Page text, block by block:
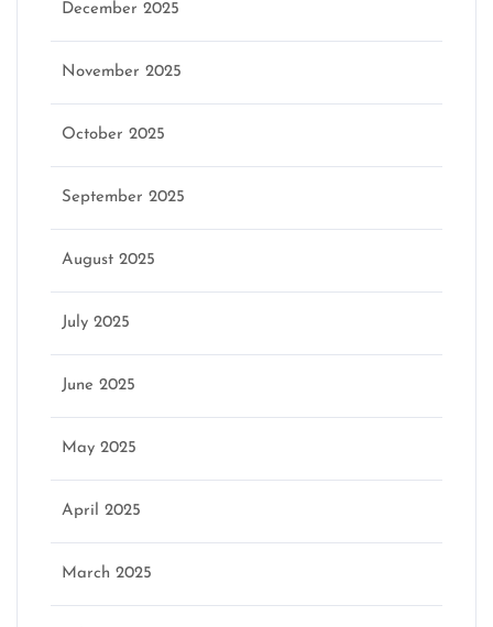
December 2025
November 2025
October 2025
September 2025
August 2025
July 2025
June 2025
May 2025
April 2025
March 2025